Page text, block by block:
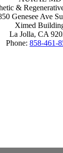
&
Genesee Ave
Ximed
La Jolla, CA
Phone: 858-461-